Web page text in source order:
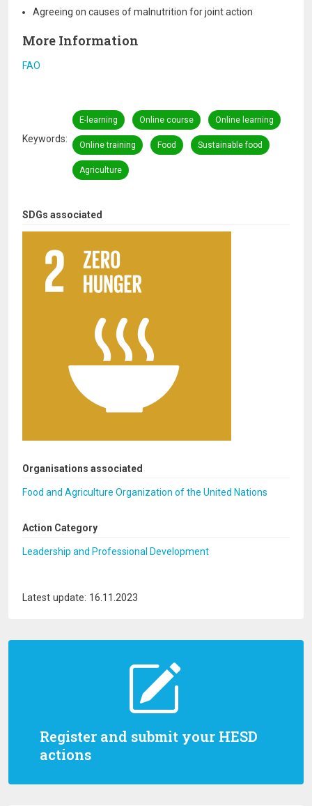
Register and submit your HESD
actions
SDGs associated
Organisations associated
Food and Agriculture Organization of the United Nations
Action Category
Leadership and Professional Development
Agreeing on causes of malnutrition for joint action
More Information
FAO
Keywords
E-learning Online course Online learning
Online training Food Sustainable food
Agriculture
Latest update: 16.11.2023